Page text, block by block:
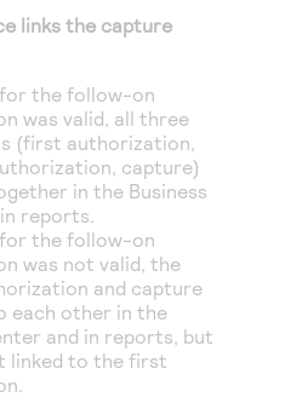
links the capture
the follow-on
was valid, all three
(first authorization,
capture)
in the Business
reports.
the follow-on
was not valid, the
and capture
each other in the
and in reports, but
linked to the first